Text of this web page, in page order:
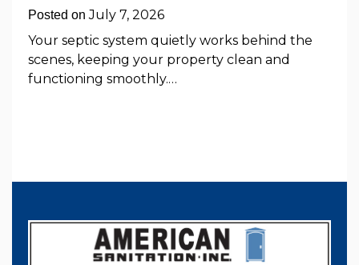
Posted onJuly 7, 2026
Your septic system quietly works behind the
scenes, keeping your property clean and
functioning smoothly.…